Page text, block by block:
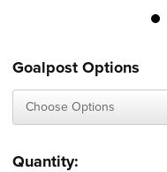
Goalpost Options
Current
Quantity: